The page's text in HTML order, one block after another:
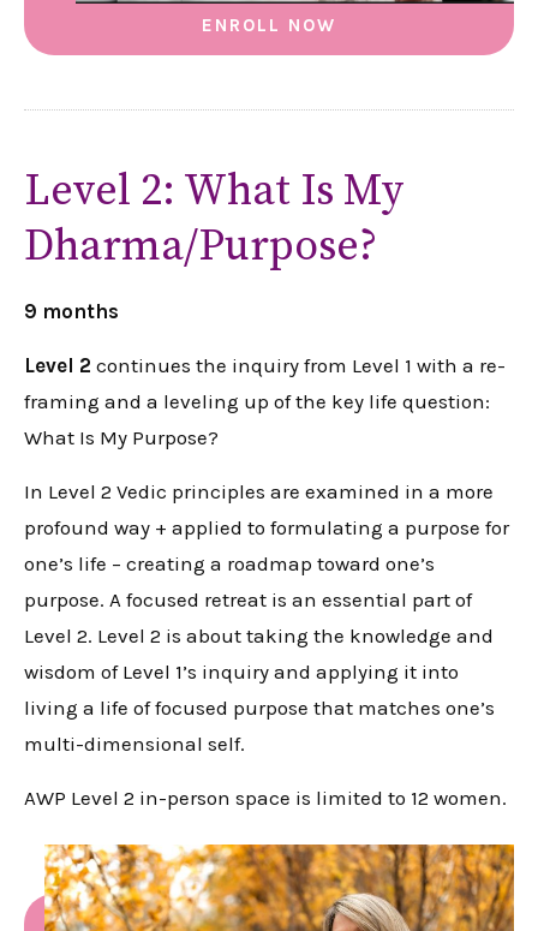
ENROLL NOW
Level 2: What Is My
Dharma/Purpose?
9 months
Level 2 continues the inquiry from Level 1 with a re-
framing and a leveling up of the key life question:
What Is My Purpose?
In Level 2 Vedic principles are examined in a more
profound way + applied to formulating a purpose for
one’s life – creating a roadmap toward one’s
purpose. A focused retreat is an essential part of
Level 2. Level 2 is about taking the knowledge and
wisdom of Level 1’s inquiry and applying it into
living a life of focused purpose that matches one’s
multi-dimensional self.
AWP Level 2 in-person space is limited to 12 women.